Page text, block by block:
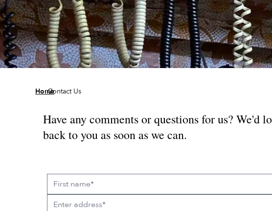
Home
/
Contact Us
Have any comments or questions for us? We'd
back to you as soon as we can.